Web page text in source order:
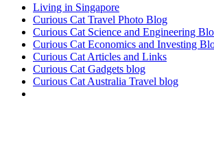
Living in Singapore
Curious Cat Travel Photo Blog
Curious Cat Science and Engineering
Curious Cat Economics and Investing
Curious Cat Articles and Links
Curious Cat Gadgets blog
Curious Cat Australia Travel blog